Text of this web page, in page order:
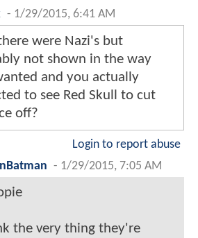
- 1/29/2015, 6:41 AM
were Nazi's but
not shown in the way
and you actually
to see Red Skull to cut
off?
Login to report abuse
- 1/29/2015, 7:05 AM
the very thing they're